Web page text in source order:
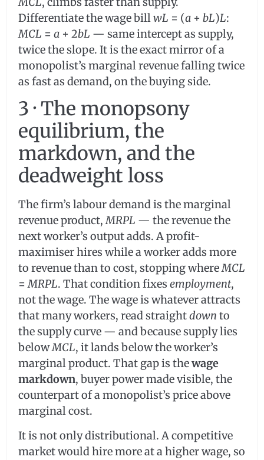
Differentiate the wage billwL = (a + bL)L:
MCL = a + 2bL — same intercept as supply,
twice the slope. It is the exact mirror of a
monopolist’s marginal revenue falling twice
as fast as demand, on the buying side.
3 · The monopsony
equilibrium, the
markdown, and the
deadweight loss
The firm’s labour demand is the marginal
revenue product,MRPL — the revenue the
next worker’s output adds. A profit-
maximiser hires while a worker adds more
to revenue than to cost, stopping whereMCL
=MRPL. That condition fixes employment,
not the wage. The wage is whatever attracts
that many workers, read straightdown to
the supply curve — and because supply lies
belowMCL, it lands below the worker’s
marginal product. That gap is thewage
markdown, buyer power made visible, the
counterpart of a monopolist’s price above
marginal cost.
It is not only distributional. A competitive
market would hire more at a higher wage, so